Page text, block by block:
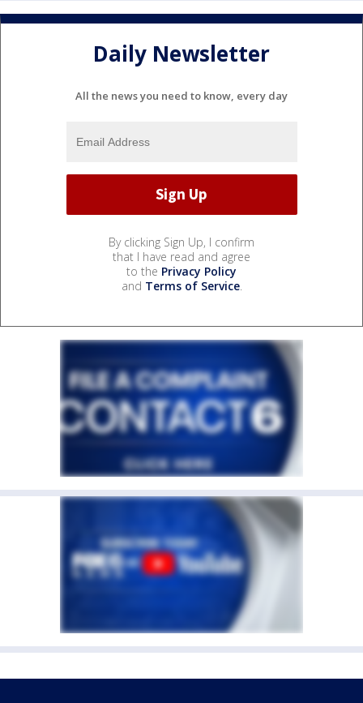
Daily Newsletter
All the news you need to know, every day
By clicking Sign Up, I confirm
that I have read and agree
to the Privacy Policy
and Terms of Service.